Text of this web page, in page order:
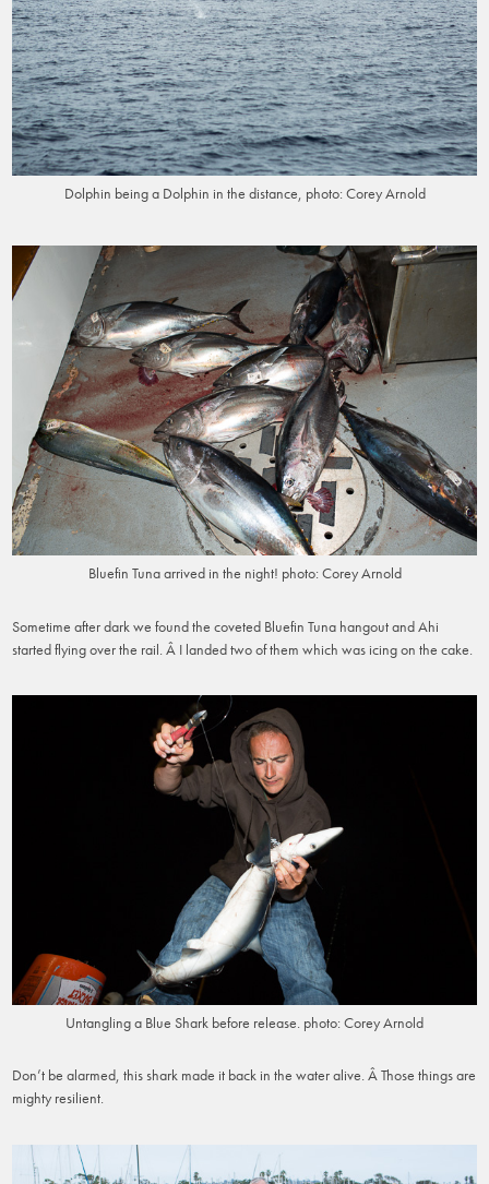
Dolphin being a Dolphin in the distance, photo: Corey Arnold
Bluefin Tuna arrived in the night! photo: Corey Arnold
Sometime after dark we found the coveted Bluefin Tuna hangout and Ahi
started flying over the rail. Â I landed two of them which was icing on the cake.
Untangling a Blue Shark before release. photo: Corey Arnold
Don’t be alarmed, this shark made it back in the water alive. Â Those things are
mighty resilient.